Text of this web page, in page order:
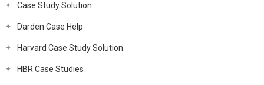
Case Study Solution
Darden Case Help
Harvard Case Study Solution
HBR Case Studies